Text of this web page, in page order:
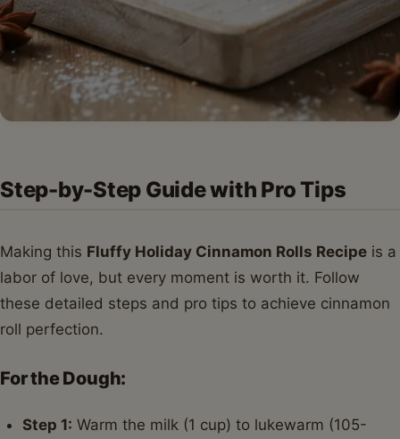
Step-by-Step Guide with Pro Tips
Making this Fluffy Holiday Cinnamon Rolls Recipe is a
labor of love, but every moment is worth it. Follow
these detailed steps and pro tips to achieve cinnamon
roll perfection.
For the Dough:
Step 1: Warm the milk (1 cup) to lukewarm (105-